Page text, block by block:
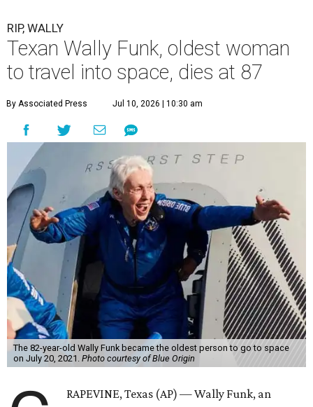
RIP, WALLY
Texan Wally Funk, oldest woman
to travel into space, dies at 87
By Associated Press Jul 10, 2026 | 10:30 am
The 82-year-old Wally Funk became the oldest person to go to space
on July 20, 2021. Photo courtesy of Blue Origin
RAPEVINE, Texas (AP) — Wally Funk, an